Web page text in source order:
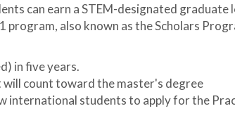
can earn a STEM-designated graduate
also known as the Scholars
in five years.
count toward the master's degree
international students to apply for the